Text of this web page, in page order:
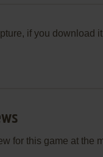
if you download
for this game at the